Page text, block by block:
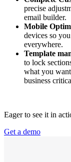
precise
email builder.
Mobile
devices so
everywhere.
Template
to lock
what you
business
Eager to see it in
Get a demo